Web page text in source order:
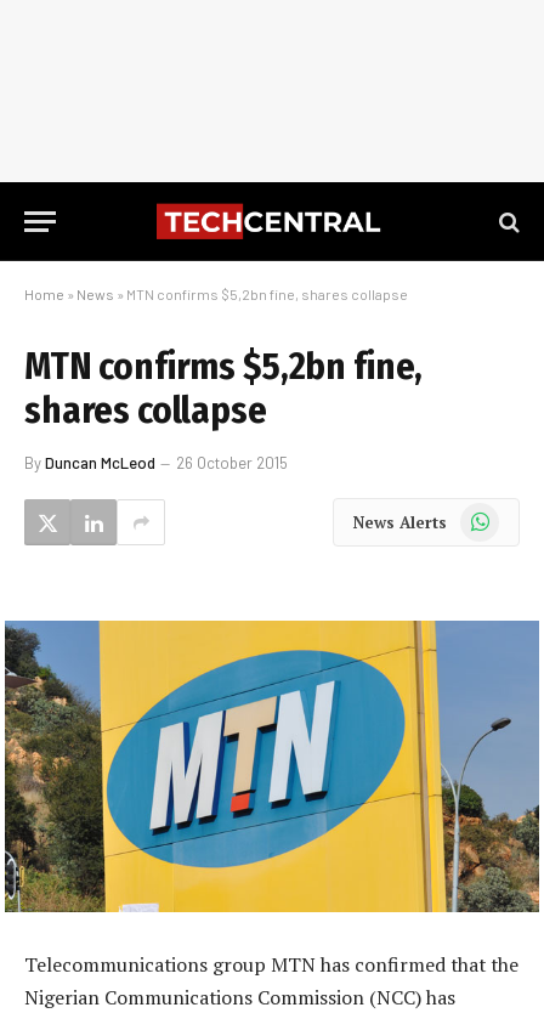
Home » News » MTN confirms $5,2bn fine, shares collapse
MTN confirms $5,2bn fine,
shares collapse
ByDuncan McLeod 26 October 2015
News Alerts WhatsApp
Telecommunications group MTN has confirmed that the
Nigerian Communications Commission (NCC) has